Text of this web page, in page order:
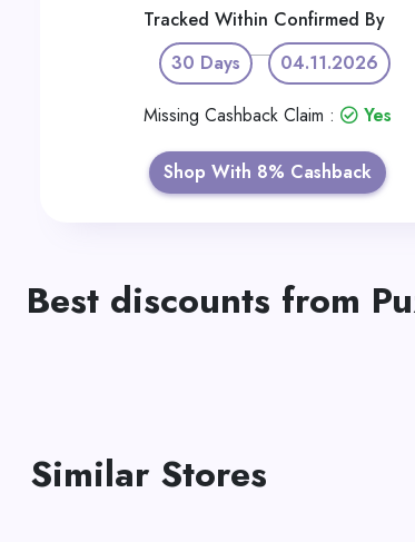
Tracked Within
30 Days
Confirmed By
04.11.2026
Missing Cashback Claim : Yes
Shop With 8% Cashback
Best discounts from
Similar Stores